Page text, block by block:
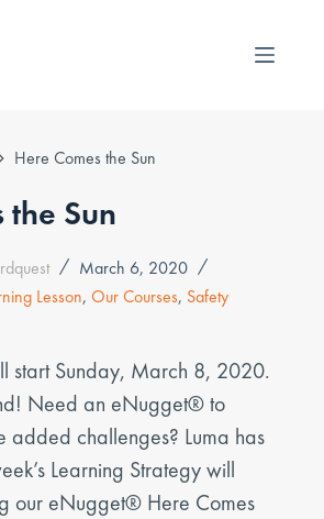
Here Comes the Sun
the Sun
March 6, 2020
Lesson, Our Courses, Safety
start Sunday, March 8, 2020.
Need an eNugget® to
added challenges? Luma has
Learning Strategy will
our eNugget® Here Comes